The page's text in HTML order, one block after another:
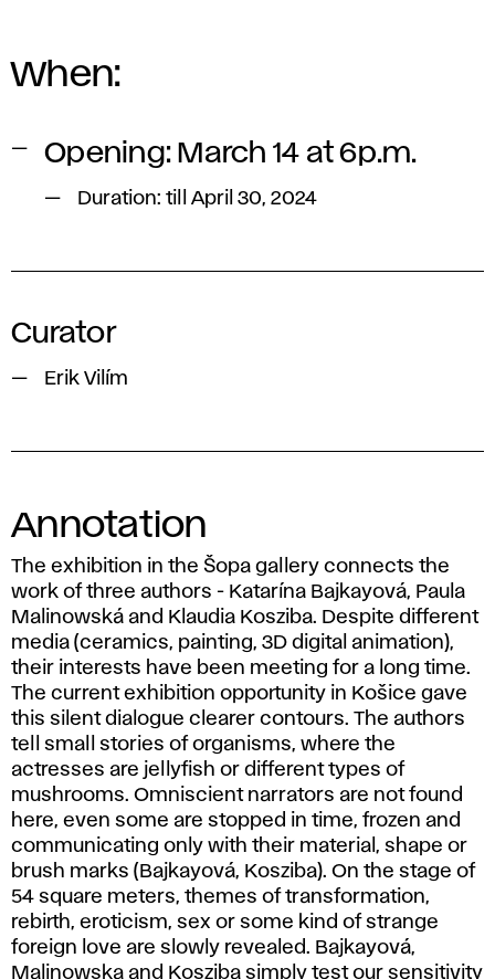
When:
Opening: March 14 at 6p.m.
Duration: till April 30, 2024
Curator
Erik Vilím
Annotation
The exhibition in the Šopa gallery connects the
work of three authors - Katarína Bajkayová, Paula
Malinowská and Klaudia Kosziba. Despite different
media (ceramics, painting, 3D digital animation),
their interests have been meeting for a long time.
The current exhibition opportunity in Košice gave
this silent dialogue clearer contours. The authors
tell small stories of organisms, where the
actresses are jellyfish or different types of
mushrooms. Omniscient narrators are not found
here, even some are stopped in time, frozen and
communicating only with their material, shape or
brush marks (Bajkayová, Kosziba). On the stage of
54 square meters, themes of transformation,
rebirth, eroticism, sex or some kind of strange
foreign love are slowly revealed. Bajkayová,
Malinowska and Kosziba simply test our sensitivity